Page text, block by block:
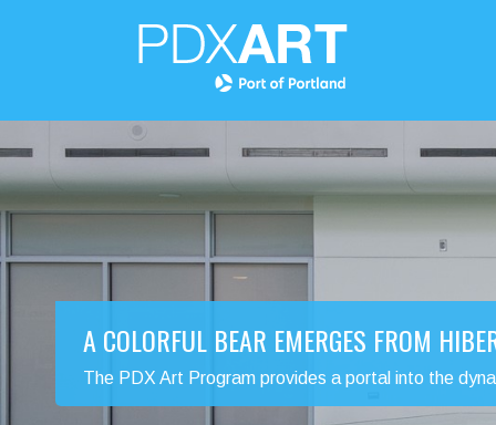
A COLORFUL BEAR EMERGES FROM
The PDX Art Program provides a portal into the